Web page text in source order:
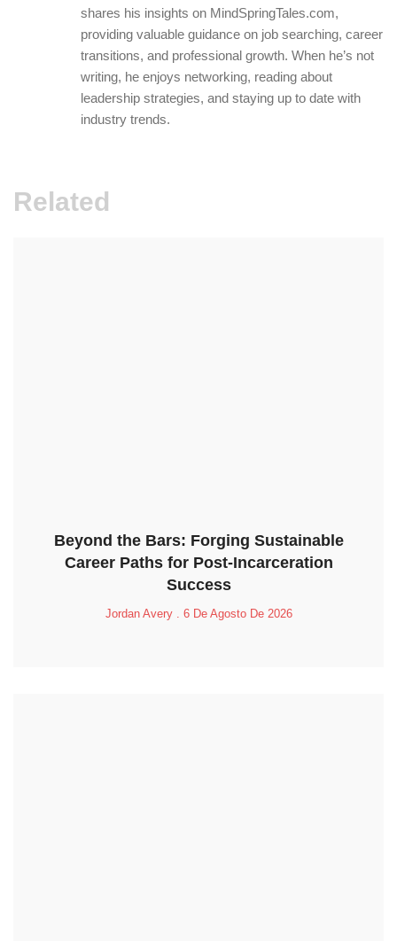
shares his insights on MindSpringTales.com,
providing valuable guidance on job searching, career
transitions, and professional growth. When he’s not
writing, he enjoys networking, reading about
leadership strategies, and staying up to date with
industry trends.
Related
Beyond the Bars: Forging Sustainable
Career Paths for Post-Incarceration
Success
Jordan Avery 6 De Agosto De 2026